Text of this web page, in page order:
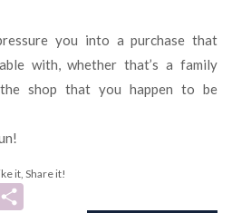
you into a purchase that
with, whether that’s a family
shop that you happen to be
it, Share it!